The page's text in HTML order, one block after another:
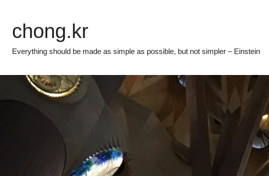
contentchong.kr
Everything should be made as simple as possible, but not simpler – Einstein